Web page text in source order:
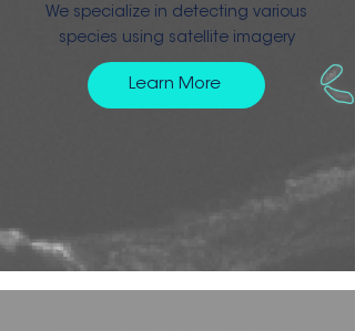
We specialize in detecting various
species using satellite imagery
Learn More